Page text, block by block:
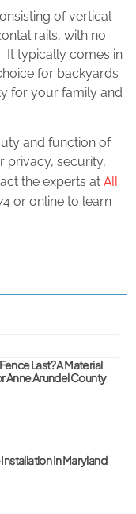
of vertical
rails, with no
It typically comes in
for backyards
for your family and
and function of
privacy, security,
the experts at All
or online to learn
Last? A Material
Anne Arundel County
In Maryland